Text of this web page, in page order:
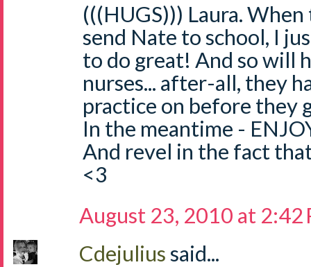
(((HUGS))) Laura.
send Nate to school, I
to do great! And so will
nurses... after-all, they
practice on before they
In the meantime -
And revel in the fact
<3
August 23, 2010 at 2:42
Cdejuliussaid...